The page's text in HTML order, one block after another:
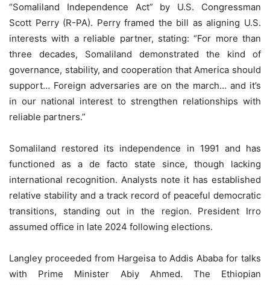
“Somaliland Independence Act” by U.S. Congressman
Scott Perry (R-PA). Perry framed the bill as aligning U.S.
interests with a reliable partner, stating: “For more than
three decades, Somaliland demonstrated the kind of
governance, stability, and cooperation that America should
support… Foreign adversaries are on the march… and it’s
in our national interest to strengthen relationships with
reliable partners.”
Somaliland restored its independence in 1991 and has
functioned as a de facto state since, though lacking
international recognition. Analysts note it has established
relative stability and a track record of peaceful democratic
transitions, standing out in the region. President Irro
assumed office in late 2024 following elections.
Langley proceeded from Hargeisa to Addis Ababa for talks
with Prime Minister Abiy Ahmed. The Ethiopian